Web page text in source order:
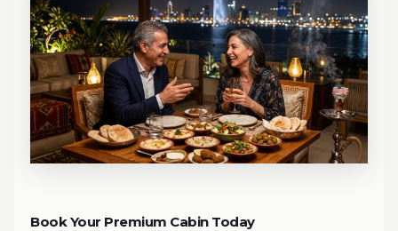
Book Your Premium Cabin Today